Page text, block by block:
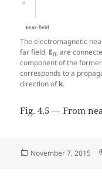
The electromagnetic
far field, Eff, are
component of the
corresponds to a
direction ofk.
Fig. 4.5 — From
Posted
November 7, 2015